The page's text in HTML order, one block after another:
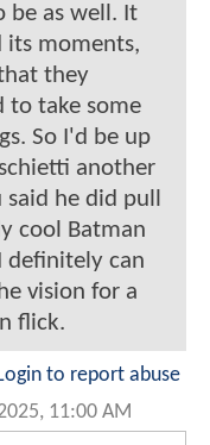
be as well. It
moments,
they
to take some
So I'd be up
another
said he did pull
cool Batman
definitely can
vision for a
flick.
to report abuse
11:00 AM